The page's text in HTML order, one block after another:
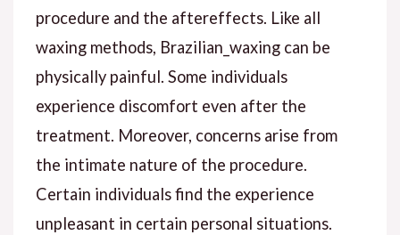
procedure and the aftereffects. Like all
waxing methods, Brazilian_waxing can be
physically painful. Some individuals
experience discomfort even after the
treatment. Moreover, concerns arise from
the intimate nature of the procedure.
Certain individuals find the experience
unpleasant in certain personal situations.